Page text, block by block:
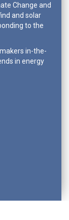
Change and
and solar
to the
in-the-
in energy